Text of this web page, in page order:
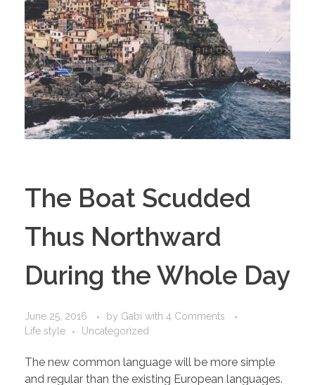
The Boat Scudded
Thus Northward
During the Whole Day
June 25, 2016 by Gabi with 4 Comments
Life style
Uncategorized
The new common language will be more simple
and regular than the existing European languages.